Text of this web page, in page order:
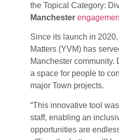
the Topical Category:
Manchester
Since its launch in
Matters (YVM) has
Manchester
a space for people to
major Town projects.
“This innovative tool
staff, enabling an
opportunities are